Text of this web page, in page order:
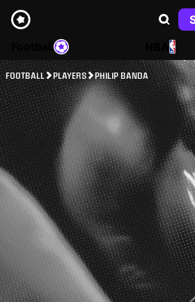
NBA
FOOTBALL PLAYERS PHILIP BANDA